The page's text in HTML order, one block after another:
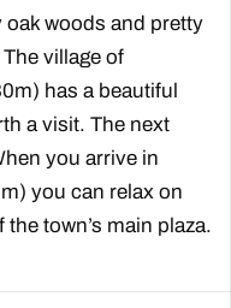
oak woods and pretty
village of
has a beautiful
a visit. The next
you arrive in
you can relax on
town’s main plaza.